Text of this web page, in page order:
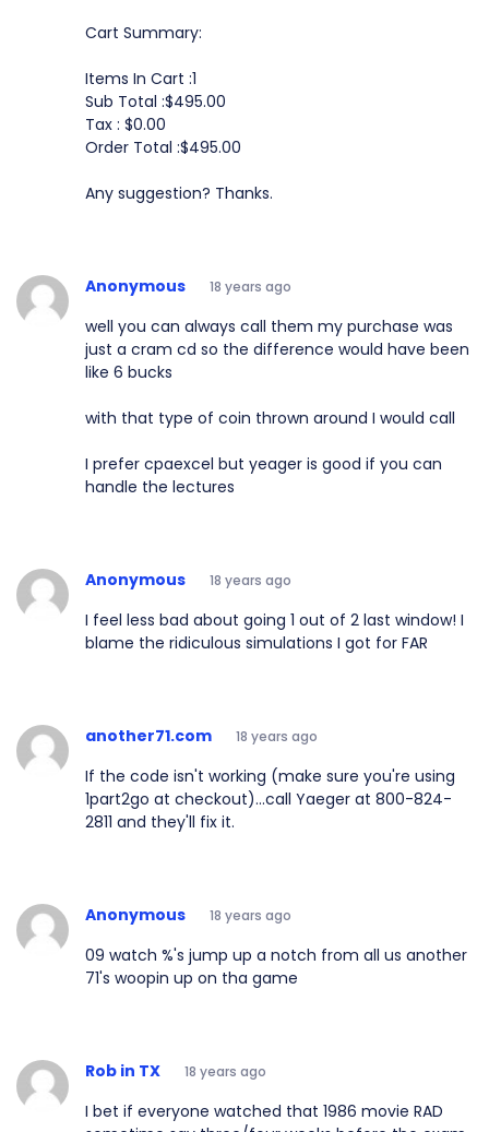
Cart Summary:
Items In Cart :1
Sub Total :$495.00
Tax : $0.00
Order Total :$495.00
Any suggestion? Thanks.
Anonymous 18 years ago
well you can always call them my purchase was
just a cram cd so the difference would have been
like 6 bucks
with that type of coin thrown around I would call
I prefer cpaexcel but yeager is good if you can
handle the lectures
Anonymous 18 years ago
I feel less bad about going 1 out of 2 last window! I
blame the ridiculous simulations I got for FAR
another71.com 18 years ago
If the code isn't working (make sure you're using
1part2go at checkout)...call Yaeger at 800-824-
2811 and they'll fix it.
Anonymous 18 years ago
09 watch %'s jump up a notch from all us another
71's woopin up on tha game
Rob in TX 18 years ago
I bet if everyone watched that 1986 movie RAD